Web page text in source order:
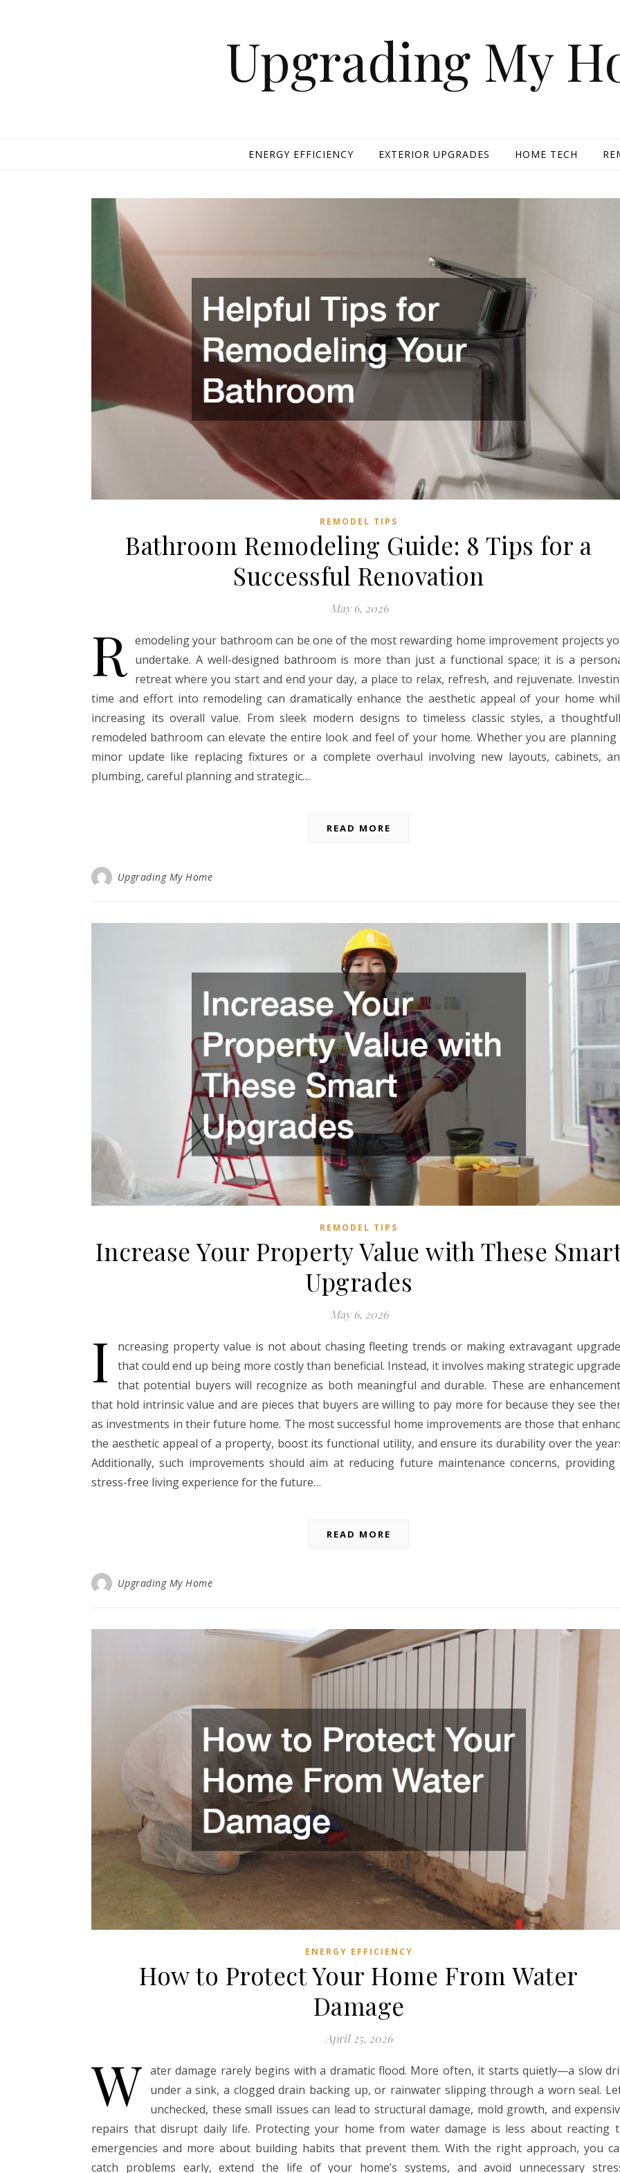
Upgrading My
ENERGY EFFICIENCY EXTERIOR UPGRADES HOME TECH
REMODEL TIPS
Bathroom Remodeling Guide: 8 Tips for a
Successful Renovation
May 6, 2026
R emodeling your bathroom can be one of the most rewarding home improvement projects
undertake. A well-designed bathroom is more than just a functional space; it is a
retreat where you start and end your day, a place to relax, refresh, and rejuvenate.
time and effort into remodeling can dramatically enhance the aesthetic appeal of your home
increasing its overall value. From sleek modern designs to timeless classic styles, a
remodeled bathroom can elevate the entire look and feel of your home. Whether you are planning
minor update like replacing fixtures or a complete overhaul involving new layouts, cabinets,
plumbing, careful planning and strategic…
READ MORE
Upgrading My Home
REMODEL TIPS
Increase Your Property Value with These
Upgrades
May 6, 2026
I
ncreasing property value is not about chasing fleeting trends or making extravagant
that could end up being more costly than beneficial. Instead, it involves making strategic
that potential buyers will recognize as both meaningful and durable. These are
that hold intrinsic value and are pieces that buyers are willing to pay more for because they see
as investments in their future home. The most successful home improvements are those that
the aesthetic appeal of a property, boost its functional utility, and ensure its durability over the
Additionally, such improvements should aim at reducing future maintenance concerns, providing
stress-free living experience for the future…
READ MORE
Upgrading My Home
ENERGY EFFICIENCY
How to Protect Your Home From Water
Damage
April 25, 2026
W ater damage rarely begins with a dramatic flood. More often, it starts quietly—a slow
under a sink, a clogged drain backing up, or rainwater slipping through a worn seal.
unchecked, these small issues can lead to structural damage, mold growth, and
repairs that disrupt daily life. Protecting your home from water damage is less about reacting
emergencies and more about building habits that prevent them. With the right approach, you
catch problems early, extend the life of your home’s systems, and avoid unnecessary